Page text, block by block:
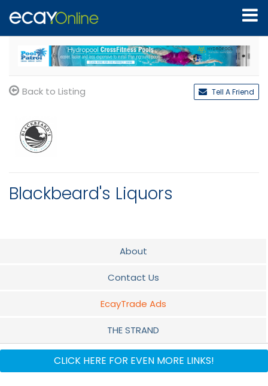
Back to Listing Tell A Friend
Blackbeard's Liquors
About
Contact Us
EcayTrade Ads
THE STRAND
GRAND HARBOUR
CLICK HERE FOR EVEN MORE LINKS!